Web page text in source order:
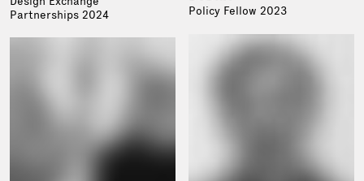
Partnerships 2024
Policy Fellow 2023